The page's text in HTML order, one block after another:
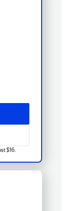
$16.